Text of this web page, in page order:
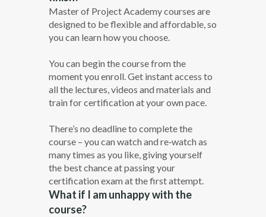
Master of Project Academy courses are
designed to be flexible and affordable, so
you can learn how you choose.
You can begin the course from the
moment you enroll. Get instant access to
all the lectures, videos and materials and
train for certification at your own pace.
There’s no deadline to complete the
course – you can watch and re‐watch as
many times as you like, giving yourself
the best chance at passing your
certification exam at the first attempt.
What if I am unhappy with the
course?